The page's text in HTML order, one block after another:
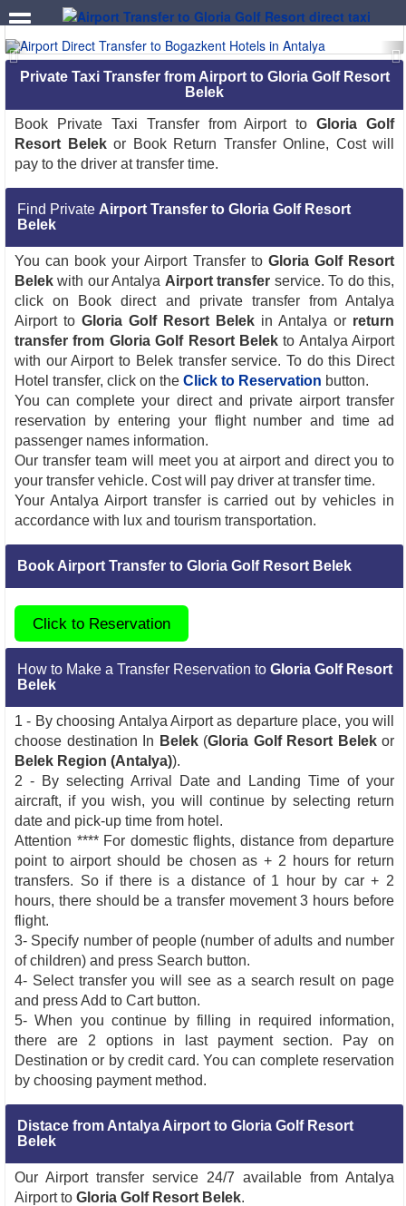
.
Private Taxi Transfer from Airport to Gloria Golf Resort
Belek
Book Private Taxi Transfer from Airport toGloria Golf
Resort Belekor Book Return Transfer Online, Cost will
pay to the driver at transfer time.
Find Private Airport Transfer to Gloria Golf Resort
Belek
You can book your Airport Transfer to Gloria Golf Resort
Belek with our Antalya Airport transfer service. To do this,
click on Book direct and private transfer from Antalya
Airport to Gloria Golf Resort Belek in Antalya or return
transfer from Gloria Golf Resort Belekto Antalya Airport
with our Airport to Belek transfer service. To do this Direct
Hotel transfer, click on the Click to Reservation button.
You can complete your direct and private airport transfer
reservation by entering your flight number and time ad
passenger names information.
Our transfer team will meet you at airport and direct you to
your transfer vehicle. Cost will pay driver at transfer time.
Your Antalya Airport transfer is carried out by vehicles in
accordance with lux and tourism transportation.
Book Airport Transfer to Gloria Golf Resort Belek
Click to Reservation
How to Make a Transfer Reservation to Gloria Golf Resort
Belek
1 - By choosing Antalya Airport as departure place, you will
choose destination In Belek(Gloria Golf Resort Belekor
Belek Region (Antalya)).
2 - By selecting Arrival Date and Landing Time of your
aircraft, if you wish, you will continue by selecting return
date and pick-up time from hotel.
Attention **** For domestic flights, distance from departure
point to airport should be chosen as + 2 hours for return
transfers. So if there is a distance of 1 hour by car + 2
hours, there should be a transfer movement 3 hours before
flight.
3- Specify number of people (number of adults and number
of children) and press Search button.
4- Select transfer you will see as a search result on page
and press Add to Cart button.
5- When you continue by filling in required information,
there are 2 options in last payment section. Pay on
Destination or by credit card. You can complete reservation
by choosing payment method.
Distace from Antalya Airport to Gloria Golf Resort
Belek
Our Airport transfer service 24/7 available from Antalya
Airport to Gloria Golf Resort Belek.